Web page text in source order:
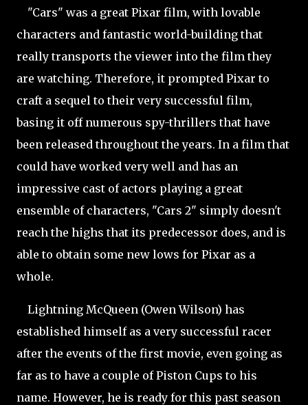
"Cars" was a great Pixar film, with lovable
characters and fantastic world-building that
really transports the viewer into the film they
are watching. Therefore, it prompted Pixar to
craft a sequel to their very successful film,
basing it off numerous spy-thrillers that have
been released throughout the years. In a film that
could have worked very well and has an
impressive cast of actors playing a great
ensemble of characters, "Cars 2" simply doesn't
reach the highs that its predecessor does, and is
able to obtain some new lows for Pixar as a
whole.
Lightning McQueen (Owen Wilson) has
established himself as a very successful racer
after the events of the first movie, even going as
far as to have a couple of Piston Cups to his
name. However, he is ready for this past season